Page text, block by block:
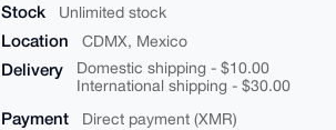
Stock Unlimited stock
Location CDMX, Mexico
Delivery
Domestic shipping - $10.00
International shipping - $30.00
Payment Direct payment (XMR)